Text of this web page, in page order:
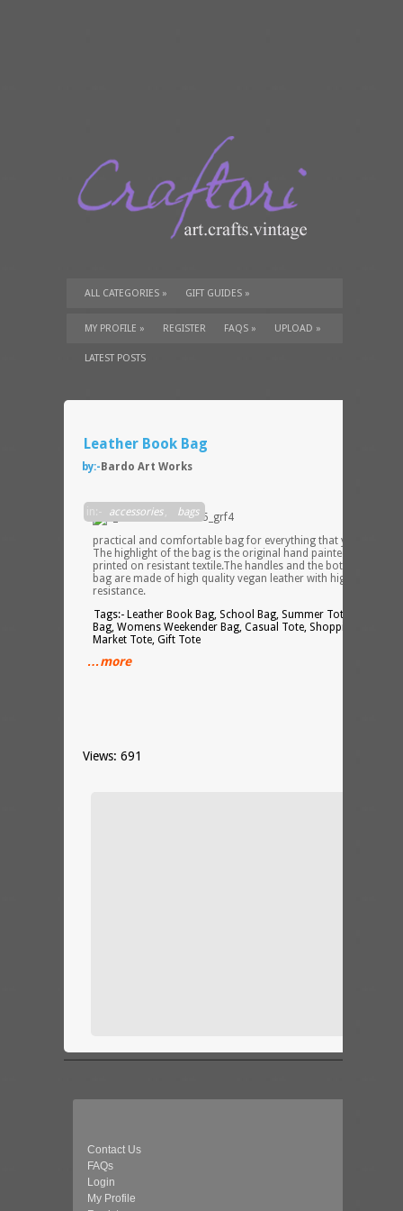
ALL CATEGORIES » GIFT GUIDES »
TUTORIALS» SUPPLIES»
MY PROFILE » REGISTER FAQS » UPLOAD »
LATEST POSTS
Leather Book Bag
by:- Bardo Art Works
in:- accessories, bags
practical and comfortable bag for everything that you need.
The highlight of the bag is the original hand painted design
printed on resistant textile.The handles and the bottom of the
bag are made of high quality vegan leather with high level of
resistance.
Tags:- Leather Book Bag, School Bag, Summer Tote, Zipper
Bag, Womens Weekender Bag, Casual Tote, Shopping Bag,
Market Tote, Gift Tote
…more
Views: 691
Contact Us
FAQs
Login
My Profile